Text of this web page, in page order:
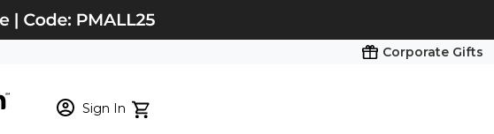
Corporate Gifts
Sign In